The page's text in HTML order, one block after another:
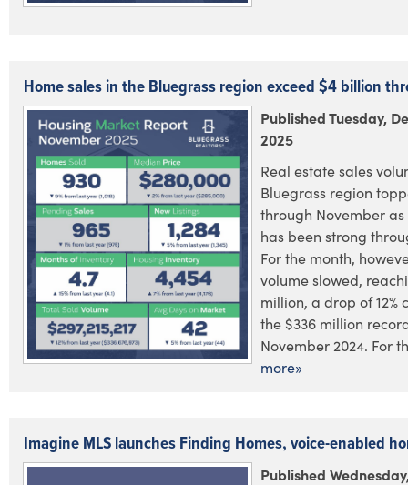
Home sales in the Bluegrass region exceed $4 billion
Published Tuesday,
2025
Real estate sales
Bluegrass region
through November
has been strong
For the month,
volume slowed,
million, a drop of 12%
the $336 million
November 2024. For
more»
Imagine MLS launches Finding Homes, voice-enabled
Published